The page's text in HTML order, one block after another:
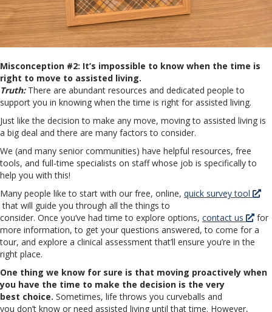
Misconception #2: It’s impossible to know when the time is
right to move to assisted living.
Truth: There are abundant resources and dedicated people to
support you in knowing when the time is right for assisted living.
Just like the decision to make any move, moving to assisted living is
a big deal and there are many factors to consider.
We (and many senior communities) have helpful resources, free
tools, and full-time specialists on staff whose job is specifically to
help you with this!
Many people like to start with our free, online, quick survey tool
that will guide you through all the things to
consider. Once you’ve had time to explore options, contact us
for
more information, to get your questions answered, to come for a
tour, and explore a clinical assessment that’ll ensure you’re in the
right place.
One thing we know for sure is that moving proactively when
you have the time to make the decision is the very
best choice. Sometimes, life throws you curveballs and
you don’t know or need assisted living until that time. However,